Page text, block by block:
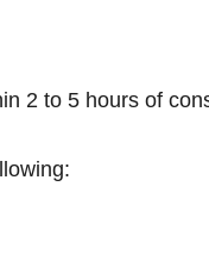
2 to 5 hours of